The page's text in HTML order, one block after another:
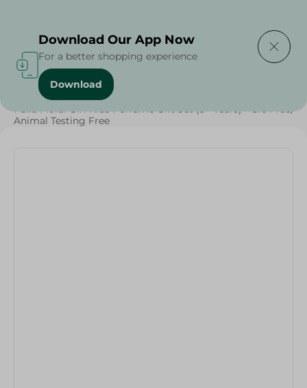
Home / Baby Products
Fulla Floral Girl Kids Perfume Gift Set (3+ Years) - Cfc Free,
Animal Testing Free
Download Our App Now
For a better shopping experience
Download